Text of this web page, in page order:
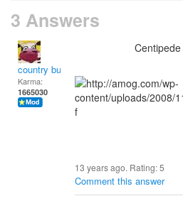
3 Answers
country bumpkin
Karma:
1665030
Centipede
13 years ago. Rating:5
Comment this answer